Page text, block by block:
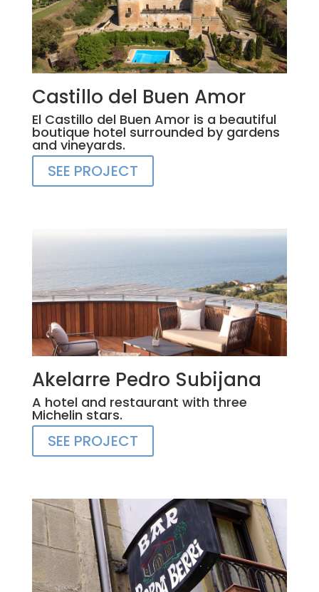
Castillo del Buen Amor
El Castillo del Buen Amor is a beautiful
boutique hotel surrounded by gardens
and vineyards.
SEE PROJECT
Akelarre Pedro Subijana
A hotel and restaurant with three
Michelin stars.
SEE PROJECT